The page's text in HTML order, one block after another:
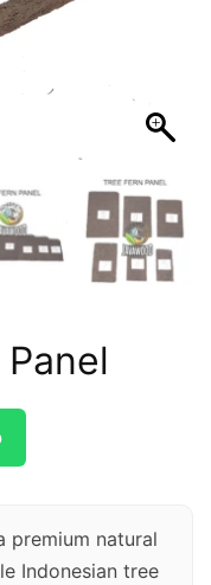
premium natural
Indonesian tree